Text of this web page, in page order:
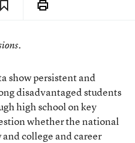
show persistent and
disadvantaged students
high school on key
whether the national
college and career